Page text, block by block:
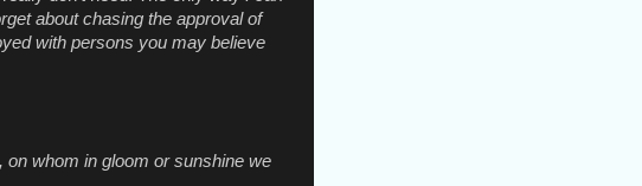
about chasing the approval of
with persons you may believe
whom in gloom or sunshine we